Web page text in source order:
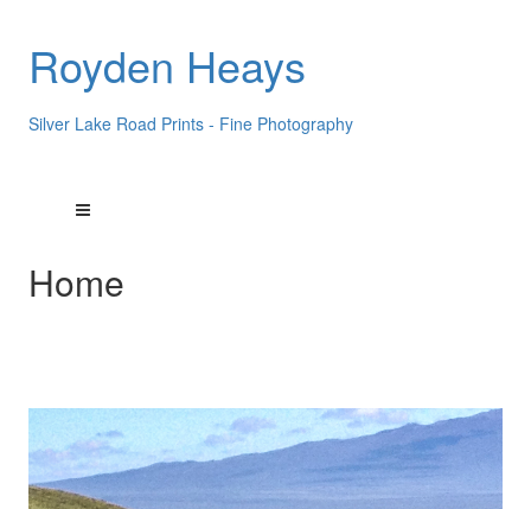
Royden Heays
Silver Lake Road Prints - Fine Photography
Home